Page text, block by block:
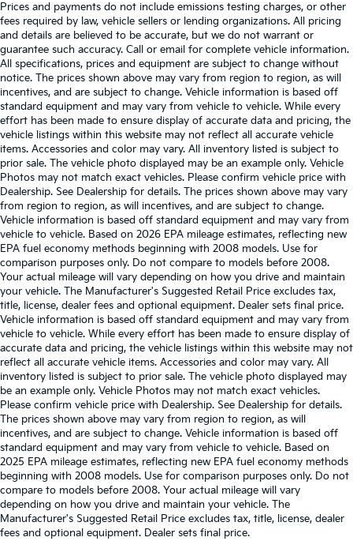
Prices and payments do not include emissions testing charges, or other
fees required by law, vehicle sellers or lending organizations. All pricing
and details are believed to be accurate, but we do not warrant or
guarantee such accuracy. Call or email for complete vehicle information.
All specifications, prices and equipment are subject to change without
notice. The prices shown above may vary from region to region, as will
incentives, and are subject to change. Vehicle information is based off
standard equipment and may vary from vehicle to vehicle. While every
effort has been made to ensure display of accurate data and pricing, the
vehicle listings within this website may not reflect all accurate vehicle
items. Accessories and color may vary. All inventory listed is subject to
prior sale. The vehicle photo displayed may be an example only. Vehicle
Photos may not match exact vehicles. Please confirm vehicle price with
Dealership. See Dealership for details. The prices shown above may vary
from region to region, as will incentives, and are subject to change.
Vehicle information is based off standard equipment and may vary from
vehicle to vehicle. Based on 2026 EPA mileage estimates, reflecting new
EPA fuel economy methods beginning with 2008 models. Use for
comparison purposes only. Do not compare to models before 2008.
Your actual mileage will vary depending on how you drive and maintain
your vehicle. The Manufacturer's Suggested Retail Price excludes tax,
title, license, dealer fees and optional equipment. Dealer sets final price.
Vehicle information is based off standard equipment and may vary from
vehicle to vehicle. While every effort has been made to ensure display of
accurate data and pricing, the vehicle listings within this website may not
reflect all accurate vehicle items. Accessories and color may vary. All
inventory listed is subject to prior sale. The vehicle photo displayed may
be an example only. Vehicle Photos may not match exact vehicles.
Please confirm vehicle price with Dealership. See Dealership for details.
The prices shown above may vary from region to region, as will
incentives, and are subject to change. Vehicle information is based off
standard equipment and may vary from vehicle to vehicle. Based on
2025 EPA mileage estimates, reflecting new EPA fuel economy methods
beginning with 2008 models. Use for comparison purposes only. Do not
compare to models before 2008. Your actual mileage will vary
depending on how you drive and maintain your vehicle. The
Manufacturer's Suggested Retail Price excludes tax, title, license, dealer
fees and optional equipment. Dealer sets final price.